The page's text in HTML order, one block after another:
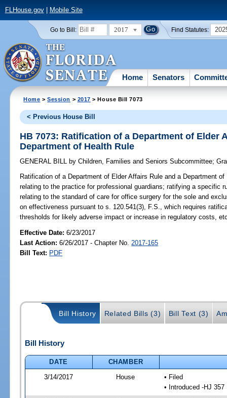
FLHouse.gov| Mobile Site
Go to Bill: 2017 Find Statutes:
Home Senators
Home >Session > 2017 > House Bill 7073
< Previous House Bill
HB 7073: Ratification of a Department of Elder
Department of Health Rule
GENERAL BILL by Children, Families and Seniors Subcommittee;
Ratification of a Department of Elder Affairs Rule and a Department of
relating to the practice for professional guardians; ratifying a specific
relating to the standard of care for office surgery for the sole and
on effectiveness pursuant to s. 120.541(3), F.S., which requires
thresholds for likely adverse impact or increase in regulatory costs,
Effective Date:6/23/2017
Last Action: 6/26/2017 - Chapter No. 2017-165
Bill Text: PDF
Bill History Related Bills (3) Bill Text (3)
Bill History
DATE
CHAMBER
3/14/2017
House
• Filed
• Introduced -HJ 357